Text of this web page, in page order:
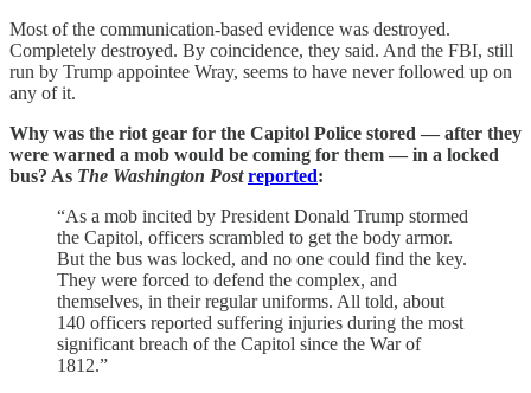
Most of the communication-based evidence was destroyed.
Completely destroyed. By coincidence, they said. And the FBI, still
run by Trump appointee Wray, seems to have never followed up on
any of it.
Why was the riot gear for the Capitol Police stored — after they
were warned a mob would be coming for them — in a locked
bus? As The Washington Postreported:
“As a mob incited by President Donald Trump stormed
the Capitol, officers scrambled to get the body armor.
But the bus was locked, and no one could find the key.
They were forced to defend the complex, and
themselves, in their regular uniforms. All told, about
140 officers reported suffering injuries during the most
significant breach of the Capitol since the War of
1812.”